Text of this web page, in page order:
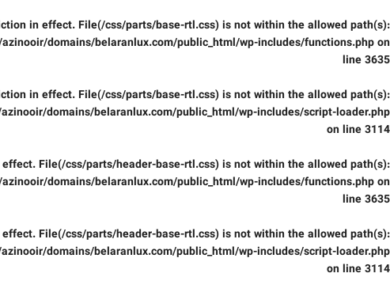
in effect. File(/css/parts/base-rtl.css) is not within the allowed path(s):
domains/belaranlux.com/public_html/wp-includes/functions.php on
line 3635
in effect. File(/css/parts/base-rtl.css) is not within the allowed path(s):
domains/belaranlux.com/public_html/wp-includes/script-loader.php
on line 3114
File(/css/parts/header-base-rtl.css) is not within the allowed path(s):
domains/belaranlux.com/public_html/wp-includes/functions.php on
line 3635
File(/css/parts/header-base-rtl.css) is not within the allowed path(s):
domains/belaranlux.com/public_html/wp-includes/script-loader.php
on line 3114